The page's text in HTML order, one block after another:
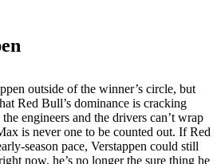
outside of the winner’s circle, but
Red Bull’s dominance is cracking
engineers and the drivers can’t wrap
is never one to be counted out. If Red
season pace, Verstappen could still
now, he’s no longer the sure thing he